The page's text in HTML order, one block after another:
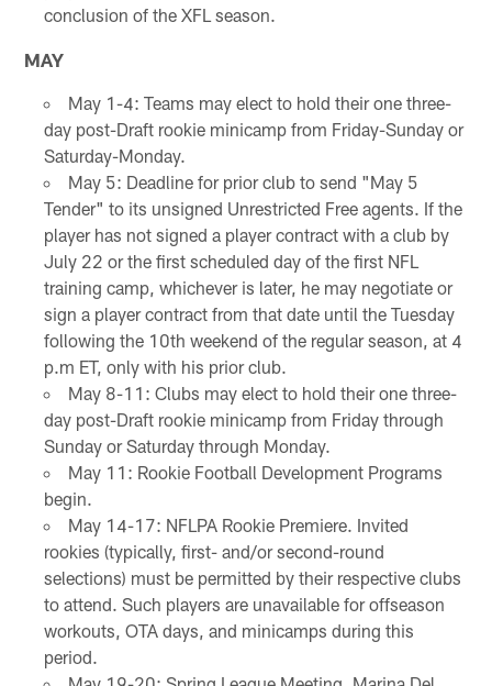
conclusion of the XFL season.
MAY
May 1-4: Teams may elect to hold their one three-
day post-Draft rookie minicamp from Friday-Sunday or
Saturday-Monday.
May 5: Deadline for prior club to send "May 5
Tender" to its unsigned Unrestricted Free agents. If the
player has not signed a player contract with a club by
July 22 or the first scheduled day of the first NFL
training camp, whichever is later, he may negotiate or
sign a player contract from that date until the Tuesday
following the 10th weekend of the regular season, at 4
p.m ET, only with his prior club.
May 8-11: Clubs may elect to hold their one three-
day post-Draft rookie minicamp from Friday through
Sunday or Saturday through Monday.
May 11: Rookie Football Development Programs
begin.
May 14-17: NFLPA Rookie Premiere. Invited
rookies (typically, first- and/or second-round
selections) must be permitted by their respective clubs
to attend. Such players are unavailable for offseason
workouts, OTA days, and minicamps during this
period.